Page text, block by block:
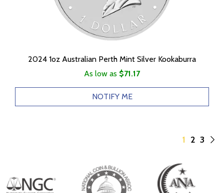
2024 1oz Australian Perth Mint Silver Kookaburra
As low as $71.17
NOTIFY ME
1 2 3